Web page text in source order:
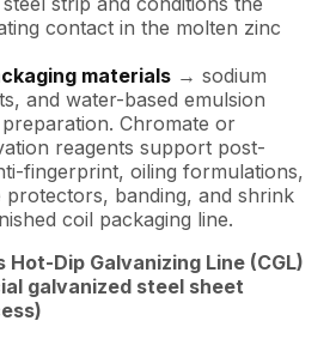
contact in the molten zinc
materials → sodium
and water-based emulsion
Chromate or
reagents support post-
fingerprint, oiling formulations,
protectors, banding, and shrink
coil packaging line.
Hot-Dip Galvanizing Line (CGL)
galvanized steel sheet